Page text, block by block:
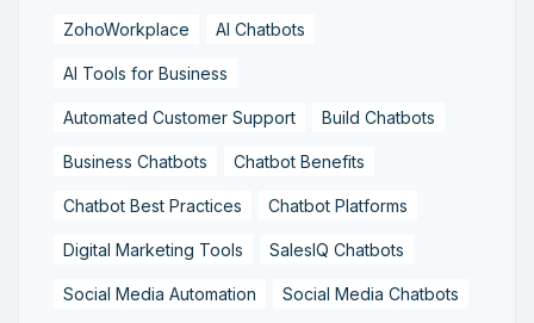
ZohoWorkplace AI Chatbots
AI Tools for Business
Automated Customer Support Build Chatbots
Business Chatbots Chatbot Benefits
Chatbot Best Practices Chatbot Platforms
Digital Marketing Tools SalesIQ Chatbots
Social Media Automation Social Media Chatbots